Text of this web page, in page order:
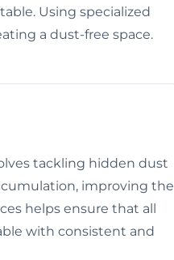
Using specialized
a dust-free space.
tackling hidden dust
improving the
helps ensure that all
with consistent and